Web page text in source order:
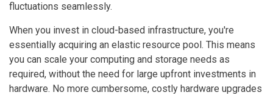
fluctuations seamlessly.
When you invest in cloud-based infrastructure, you're
essentially acquiring an elastic resource pool. This means
you can scale your computing and storage needs as
required, without the need for large upfront investments in
hardware. No more cumbersome, costly hardware upgrades